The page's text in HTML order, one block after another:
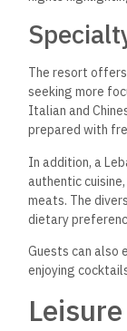
The resort
seeking more
Italian and
prepared with
In addition, a
authentic
meats. The
dietary
Guests can also
enjoying